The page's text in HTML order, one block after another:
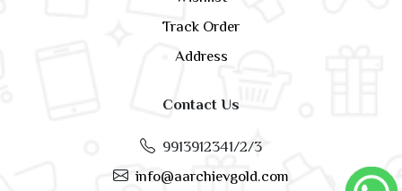
Track Order
Address
Contact Us
9913912341/2/3
info@aarchievgold.com